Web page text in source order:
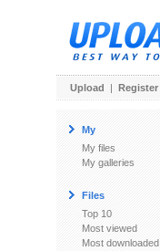
Upload | Register
My
My files
My galleries
Files
Top 10
Most viewed
Most downloaded